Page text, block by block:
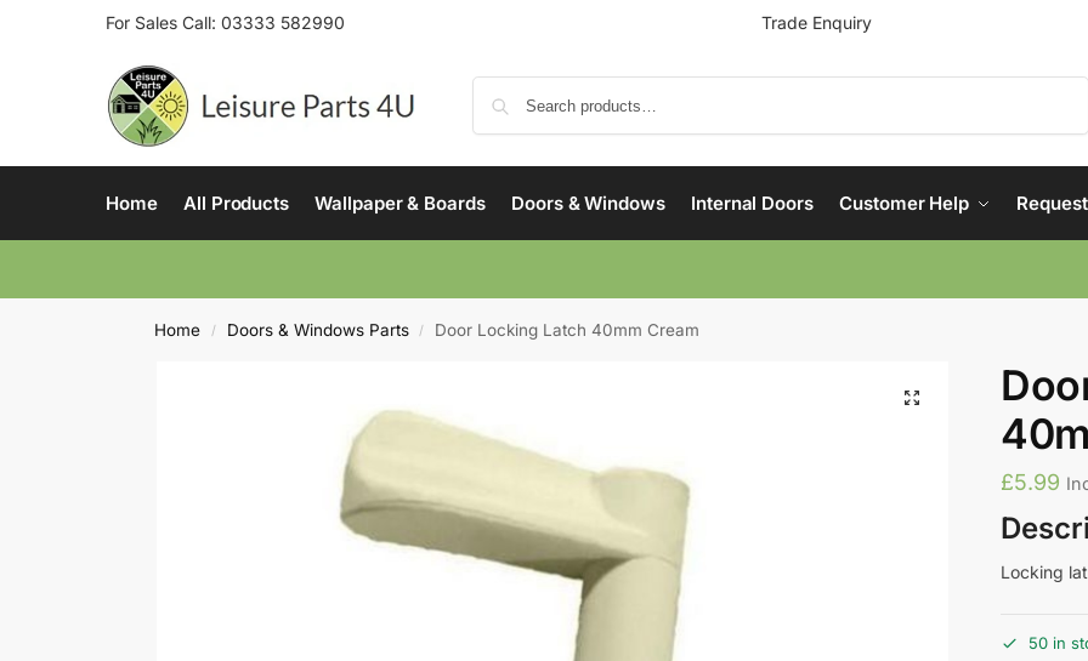
For Sales Call: 03333 582990 Trade Enquiry
Home All Products Wallpaper & Boards Doors & Windows Internal Doors Customer Help
Home / Doors & Windows Parts / Door Locking Latch 40mm Cream
£5.99
Locking
50 in